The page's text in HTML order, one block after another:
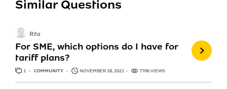
Similar Questions
For SME, which options do I have for
tariff plans?
Rita
1 ANSWER
COMMUNITY NOVEMBER 28, 2021 7706 VIEWS